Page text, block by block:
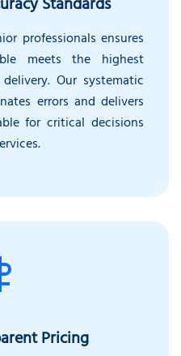
professionals ensures
meets the highest
Our systematic
errors and delivers
for critical decisions
Pricing